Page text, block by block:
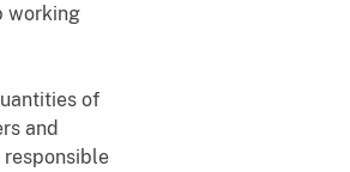
working
of
and
responsible